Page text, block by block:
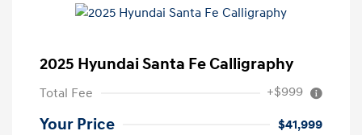
2025 Hyundai Santa Fe Calligraphy
Total Fee +$999
Your Price
$41,999